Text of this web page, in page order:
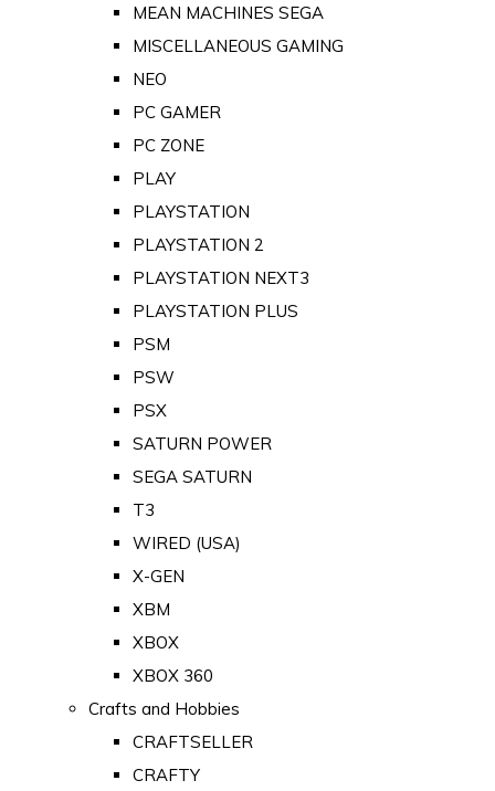
MEAN MACHINES SEGA
MISCELLANEOUS GAMING
NEO
PC GAMER
PC ZONE
PLAY
PLAYSTATION
PLAYSTATION 2
PLAYSTATION NEXT3
PLAYSTATION PLUS
PSM
PSW
PSX
SATURN POWER
SEGA SATURN
T3
WIRED (USA)
X-GEN
XBM
XBOX
XBOX 360
Crafts and Hobbies
CRAFTSELLER
CRAFTY